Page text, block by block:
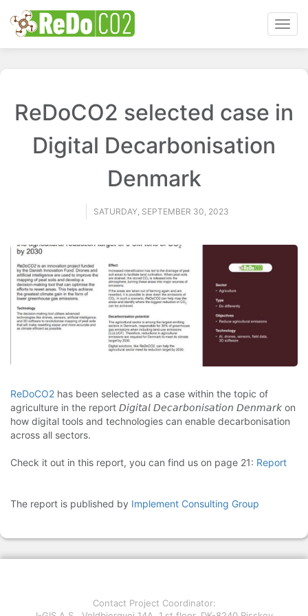
ReDoCO2 selected case in
Digital Decarbonisation
Denmark
SATURDAY, SEPTEMBER 30, 2023
ReDoCO2 has been selected as a case within the topic of
agriculture in the report 𝘋𝘪𝘨𝘪𝘵𝘢𝘭 𝘋𝘦𝘤𝘢𝘳𝘣𝘰𝘯𝘪𝘴𝘢𝘵𝘪𝘰𝘯 𝘋𝘦𝘯𝘮𝘢𝘳𝘬 on
how digital tools and technologies can enable decarbonisation
across all sectors.
Check it out in this report, you can find us on page 21: Report
The report is published by Implement Consulting Group
Contact Project Coordinator: